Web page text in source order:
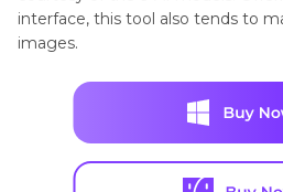
interface, this tool also tends to
images.